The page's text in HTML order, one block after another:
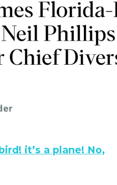
it’s a plane! No,